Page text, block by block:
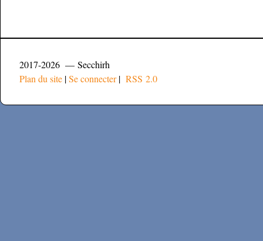
2017-2026 — Secchirh
Plan du site |Se connecter| RSS 2.0